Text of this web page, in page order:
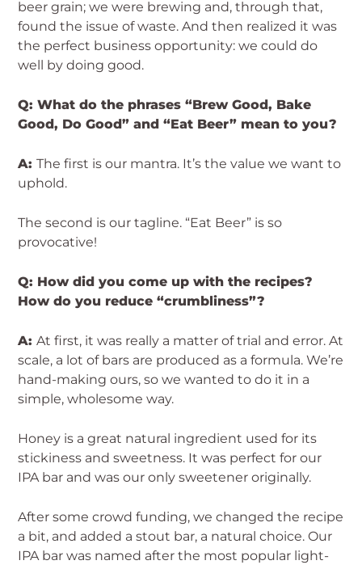
beer grain; we were brewing and, through that,
found the issue of waste. And then realized it was
the perfect business opportunity: we could do
well by doing good.
Q: What do the phrases “Brew Good, Bake
Good, Do Good” and “Eat Beer” mean to you?
A:The first is our mantra. It’s the value we want to
uphold.
The second is our tagline. “Eat Beer” is so
provocative!
Q: How did you come up with the recipes?
How do you reduce “crumbliness”?
A:At first, it was really a matter of trial and error. At
scale, a lot of bars are produced as a formula. We’re
hand-making ours, so we wanted to do it in a
simple, wholesome way.
Honey is a great natural ingredient used for its
stickiness and sweetness. It was perfect for our
IPA bar and was our only sweetener originally.
After some crowd funding, we changed the recipe
a bit, and added a stout bar, a natural choice. Our
IPA bar was named after the most popular light-